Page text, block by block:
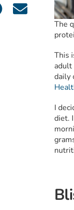
The
This
adult
daily
I
diet.